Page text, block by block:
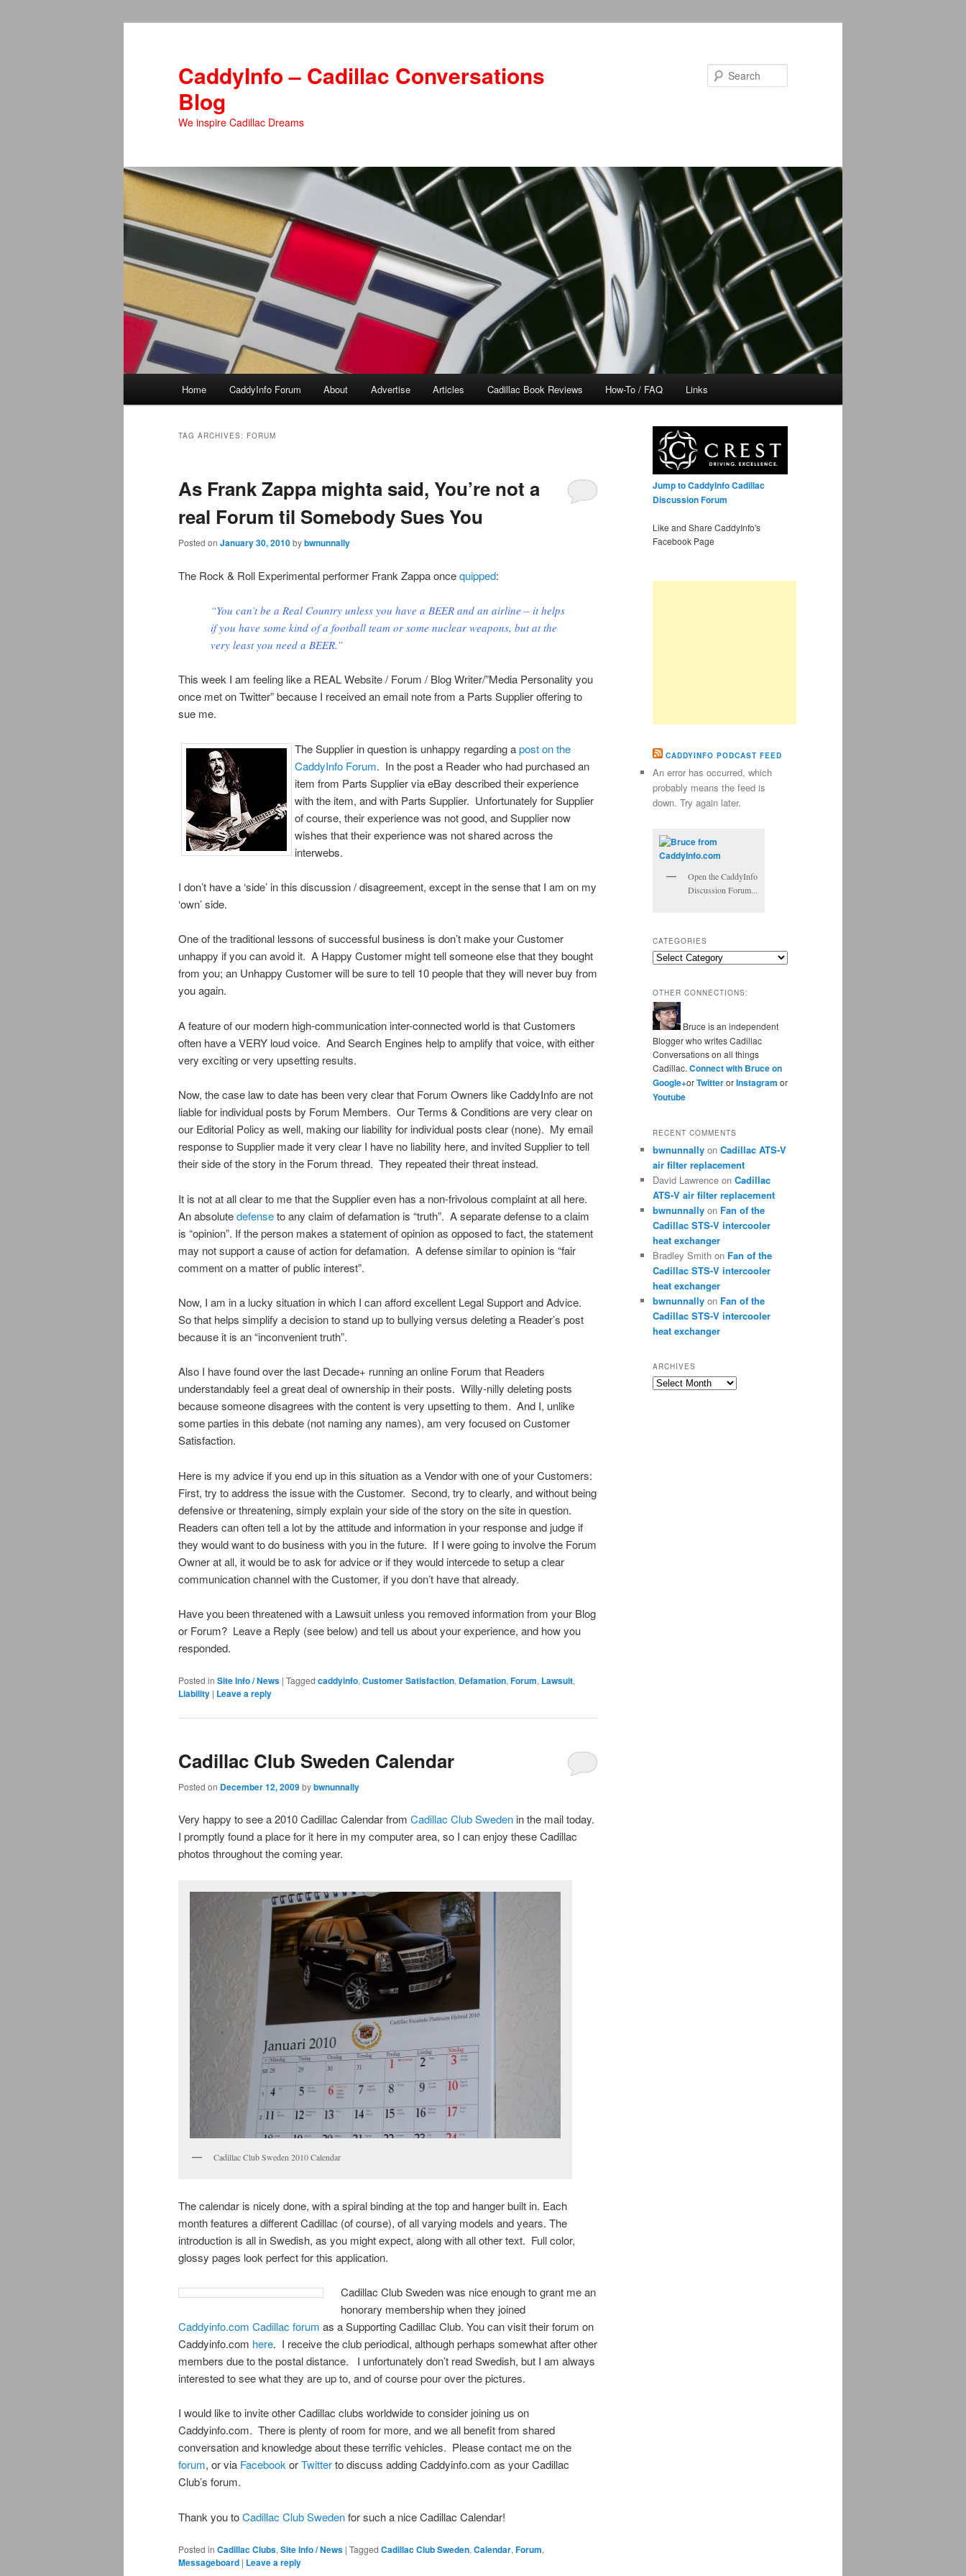
CaddyInfo – Cadillac Conversations
Blog
We inspire Cadillac Dreams
Home CaddyInfo Forum About Advertise Articles Cadillac Book Reviews How-To / FAQ Links
TAG ARCHIVES: FORUM
As Frank Zappa mighta said, You’re not a
real Forum til Somebody Sues You
Posted on January 30, 2010bybwnunnally
The Rock & Roll Experimental performer Frank Zappa oncequipped:
“You can’t be a Real Country unless you have a BEER and an airline – it helps
if you have some kind of a football team or some nuclear weapons, but at the
very least you need a BEER.”
This week I am feeling like a REAL Website / Forum / Blog Writer/”Media Personality you
once met on Twitter” because I received an email note from a Parts Supplier offering to
sue me.
The Supplier in question is unhappy regarding apost on the
CaddyInfo Forum. In the post a Reader who had purchased an
item from Parts Supplier via eBay described their experience
with the item, and with Parts Supplier. Unfortunately for Supplier
of course, their experience was not good, and Supplier now
wishes that their experience was not shared across the
interwebs.
I don’t have a ‘side’ in this discussion / disagreement, except in the sense that I am on my
‘own’ side.
One of the traditional lessons of successful business is don’t make your Customer
unhappy if you can avoid it. A Happy Customer might tell someone else that they bought
from you; an Unhappy Customer will be sure to tell 10 people that they will never buy from
you again.
A feature of our modern high-communication inter-connected world is that Customers
often have a VERY loud voice. And Search Engines help to amplify that voice, with either
very exciting or very upsetting results.
Now, the case law to date has been very clear that Forum Owners like CaddyInfo are not
liable for individual posts by Forum Members. Our Terms & Conditions are very clear on
our Editorial Policy as well, making our liability for individual posts clear (none). My email
response to Supplier made it very clear I have no liability here, and invited Supplier to tell
their side of the story in the Forum thread. They repeated their threat instead.
It is not at all clear to me that the Supplier even has a non-frivolous complaint at all here.
An absolutedefenseto any claim of defamation is “truth”. A separate defense to a claim
is “opinion”. If the person makes a statement of opinion as opposed to fact, the statement
may not support a cause of action for defamation. A defense similar to opinion is “fair
comment on a matter of public interest”.
Now, I am in a lucky situation in which I can afford excellent Legal Support and Advice.
So that helps simplify a decision to stand up to bullying versus deleting a Reader’s post
because it is an “inconvenient truth”.
Also I have found over the last Decade+ running an online Forum that Readers
understandably feel a great deal of ownership in their posts. Willy-nilly deleting posts
because someone disagrees with the content is very upsetting to them. And I, unlike
some parties in this debate (not naming any names), am very focused on Customer
Satisfaction.
Here is my advice if you end up in this situation as a Vendor with one of your Customers:
First, try to address the issue with the Customer. Second, try to clearly, and without being
defensive or threatening, simply explain your side of the story on the site in question.
Readers can often tell a lot by the attitude and information in your response and judge if
they would want to do business with you in the future. If I were going to involve the Forum
Owner at all, it would be to ask for advice or if they would intercede to setup a clear
communication channel with the Customer, if you don’t have that already.
Have you been threatened with a Lawsuit unless you removed information from your Blog
or Forum? Leave a Reply (see below) and tell us about your experience, and how you
responded.
Posted in Site Info / News | Tagged caddyinfo,Customer Satisfaction, Defamation,Forum, Lawsuit,
Liability | Leave a reply
Cadillac Club Sweden Calendar
Posted on December 12, 2009bybwnunnally
Very happy to see a 2010 Cadillac Calendar from Cadillac Club Sweden in the mail today.
I promptly found a place for it here in my computer area, so I can enjoy these Cadillac
photos throughout the coming year.
Cadillac Club Sweden 2010 Calendar
The calendar is nicely done, with a spiral binding at the top and hanger built in. Each
month features a different Cadillac (of course), of all varying models and years. The
introduction is all in Swedish, as you might expect, along with all other text. Full color,
glossy pages look perfect for this application.
Cadillac Club Sweden was nice enough to grant me an
honorary membership when they joined
Caddyinfo.com Cadillac forum as a Supporting Cadillac Club. You can visit their forum on
Caddyinfo.com here. I receive the club periodical, although perhaps somewhat after other
members due to the postal distance. I unfortunately don’t read Swedish, but I am always
interested to see what they are up to, and of course pour over the pictures.
I would like to invite other Cadillac clubs worldwide to consider joining us on
Caddyinfo.com. There is plenty of room for more, and we all benefit from shared
conversation and knowledge about these terrific vehicles. Please contact me on the
forum, or via FacebookorTwitterto discuss adding Caddyinfo.com as your Cadillac
Club’s forum.
Thank you toCadillac Club Swedenfor such a nice Cadillac Calendar!
Posted in Cadillac Clubs, Site Info / News | Tagged Cadillac Club Sweden, Calendar, Forum,
Messageboard | Leave a reply
Jump to CaddyInfo Cadillac
Discussion Forum
Like and Share CaddyInfo's
Facebook Page
CADDYINFO PODCAST FEED
An error has occurred, which
probably means the feed is
down. Try again later.
Open the CaddyInfo
Discussion Forum...
CATEGORIES
Categories
OTHER CONNECTIONS:
Bruce is an independent
Blogger who writes Cadillac
Conversations on all things
Cadillac. Connect with Bruce on
Google+orTwitterorInstagram or
Youtube
RECENT COMMENTS
bwnunnally on Cadillac ATS-V
air filter replacement
David Lawrence on Cadillac
ATS-V air filter replacement
bwnunnally on Fan of the
Cadillac STS-V intercooler
heat exchanger
Bradley Smith on Fan of the
Cadillac STS-V intercooler
heat exchanger
bwnunnally on Fan of the
Cadillac STS-V intercooler
heat exchanger
ARCHIVES
Archives